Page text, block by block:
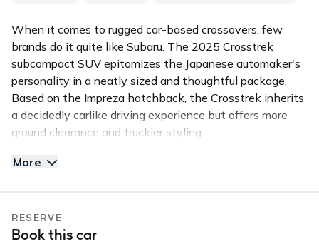
When it comes to rugged car-based crossovers, few
brands do it quite like Subaru. The 2025 Crosstrek
subcompact SUV epitomizes the Japanese automaker's
personality in a neatly sized and thoughtful package.
Based on the Impreza hatchback, the Crosstrek inherits
a decidedly carlike driving experience but offers more
ground clearance and truckier styling
This 4-door sporty CROSSTREK (seats 5) is in high
bluetooth handsfree calling. Reserve this vehicle for
your stay and enjoy the perfect ride that will let you
More
RESERVE
Book this car